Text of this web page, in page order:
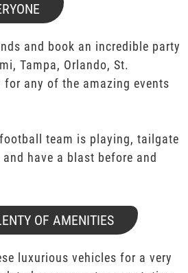
and book an incredible party
Tampa, Orlando, St.
for any of the amazing events
team is playing, tailgate
have a blast before and
OF AMENITIES
luxurious vehicles for a very